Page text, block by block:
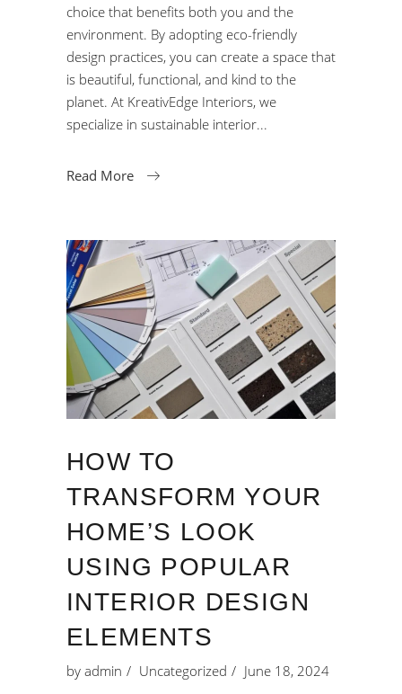
choice that benefits both you and the
environment. By adopting eco-friendly
design practices, you can create a space that
is beautiful, functional, and kind to the
planet. At KreativEdge Interiors, we
specialize in sustainable interior
Read More
HOW TO
TRANSFORM YOUR
HOME’S LOOK
USING POPULAR
INTERIOR DESIGN
ELEMENTS
by admin Uncategorized June 18, 2024